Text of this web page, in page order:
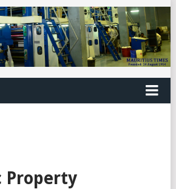
Property